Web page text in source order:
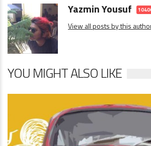
Yazmin Yousuf
View all posts by this
YOU MIGHT ALSO LIKE